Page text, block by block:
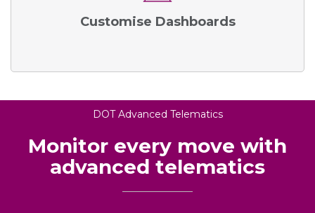
Customise Dashboards
DOT Advanced Telematics
Monitor every move with
advanced telematics